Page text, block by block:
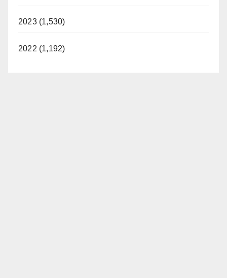
2023 (1,530)
2022 (1,192)